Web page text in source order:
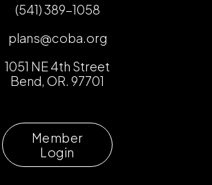
(541) 389-1058
plans@coba.org
1051 NE 4th Street
Bend, OR. 97701
Member
Login